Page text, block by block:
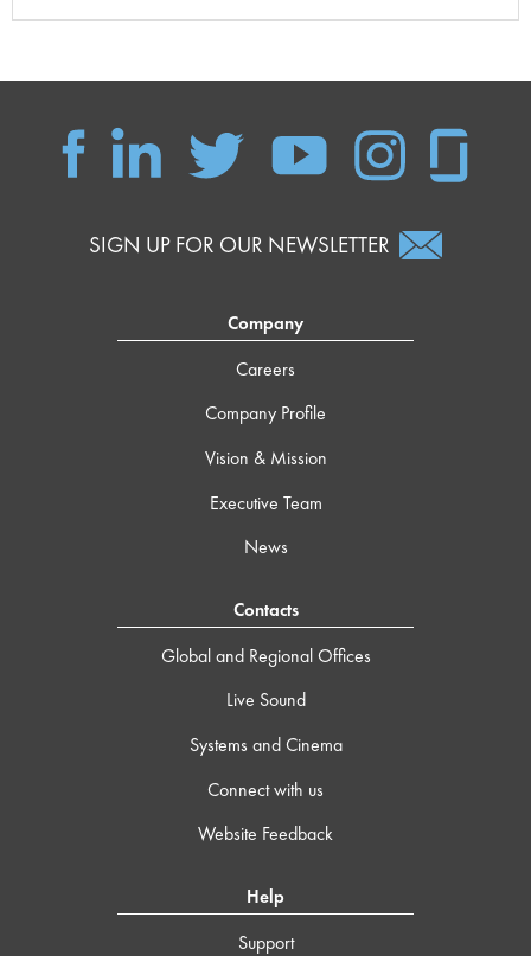
SIGN UP FOR OUR NEWSLETTER
Company
Careers
Company Profile
Vision & Mission
Executive Team
News
Contacts
Global and Regional Offices
Live Sound
Systems and Cinema
Connect with us
Website Feedback
Help
Support